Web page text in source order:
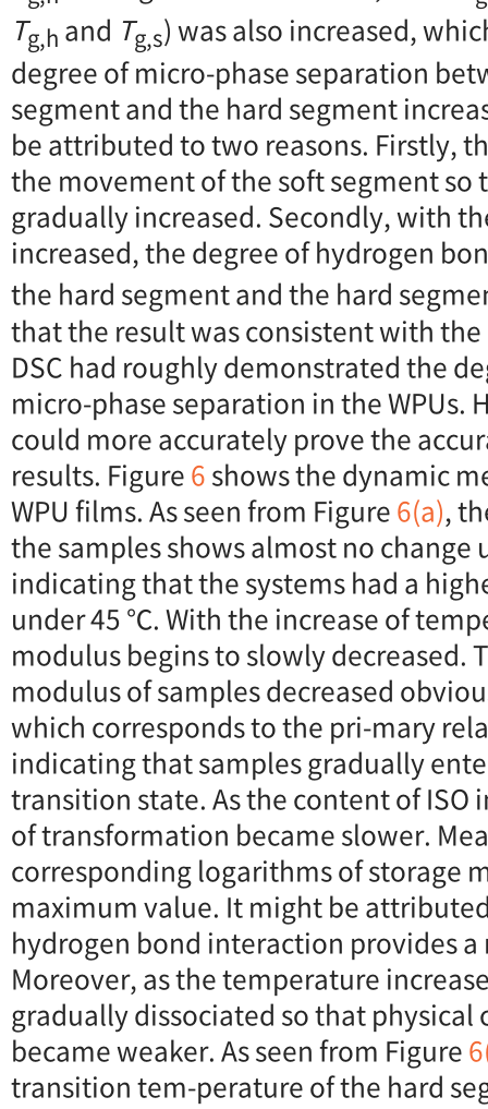
Tg,h and Tg,s) was also increased,
degree of micro-phase separation
segment and the hard segment
be attributed to two reasons. Firstly,
the movement of the soft segment so
gradually increased. Secondly, with
increased, the degree of hydrogen
the hard segment and the hard
that the result was consistent with
DSC had roughly demonstrated the
micro-phase separation in the WPUs.
could more accurately prove the
results. Figure6shows the dynamic
WPU films. As seen from Figure6(a),
the samples shows almost no change
indicating that the systems had a
under 45 ℃. With the increase of
modulus begins to slowly decreased.
modulus of samples decreased
which corresponds to the pri-mary
indicating that samples gradually
transition state. As the content of ISO
of transformation became slower.
corresponding logarithms of storage
maximum value. It might be
hydrogen bond interaction provides
Moreover, as the temperature
gradually dissociated so that physical
became weaker. As seen from Figure
transition tem-perature of the hard